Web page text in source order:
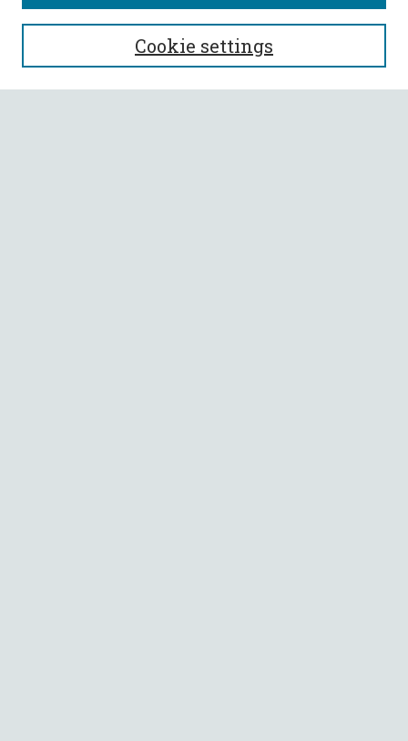
SEARCH
Enter search terms:
Cookie settings